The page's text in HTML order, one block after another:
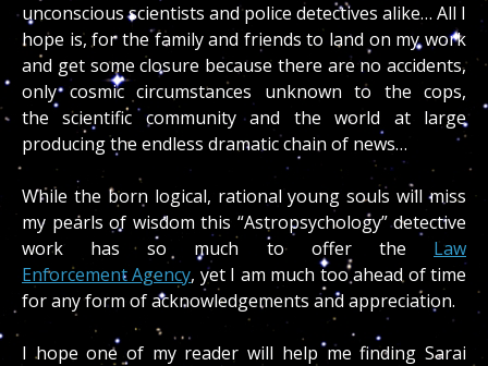
unconscious scientists and police detectives alike… All I
hope is, for the family and friends to land on my work
and get some closure because there are no accidents,
only cosmic circumstances unknown to the cops,
the scientific community and the world at large
producing the endless dramatic chain of news…
While the born logical, rational young souls will miss
my pearls of wisdom this “Astropsychology” detective
work has so much to offer the Law
Enforcement Agency, yet I am much too ahead of time
for any form of acknowledgements and appreciation.
I hope one of my reader will help me finding Sarai